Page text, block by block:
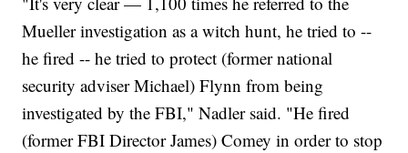
Mueller investigation as a witch hunt, he tried to --
he fired -- he tried to protect (former national
security adviser Michael) Flynn from being
investigated by the FBI," Nadler said. "He fired
(former FBI Director James) Comey in order to stop